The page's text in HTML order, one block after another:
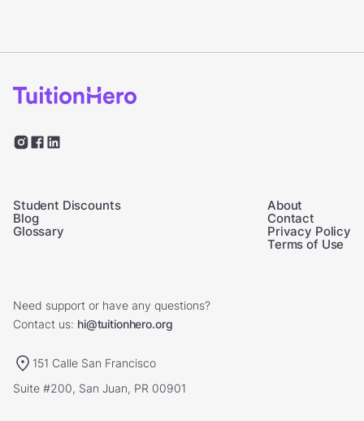
Student Discounts
Blog
Glossary
About
Contact
Privacy Policy
Terms of Use
Need support or have any questions?
Contact us: hi@tuitionhero.org
151 Calle San Francisco
Suite #200, San Juan, PR 00901